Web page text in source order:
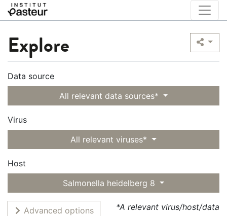
Explore
Data source
All relevant data sources*
Virus
All relevant viruses*
Host
Salmonella heidelberg 8
Advanced options
*A relevant virus/host/data